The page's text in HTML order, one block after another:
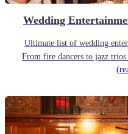
Wedding
Ultimate list of wedding
From fire dancers to jazz